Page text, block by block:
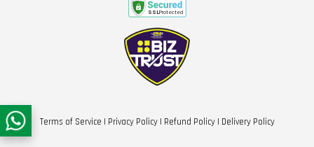
Terms of Service | Privacy Policy| Refund Policy| Delivery Policy